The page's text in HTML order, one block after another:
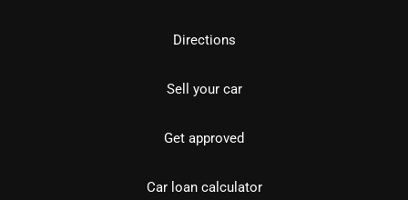
Directions
Sell your car
Get approved
Car loan calculator